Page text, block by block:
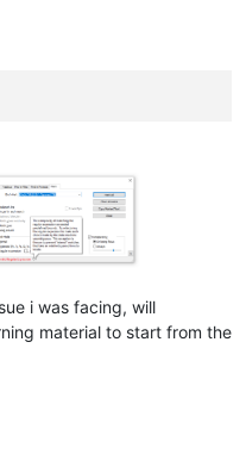
i was facing, will
material to start from the